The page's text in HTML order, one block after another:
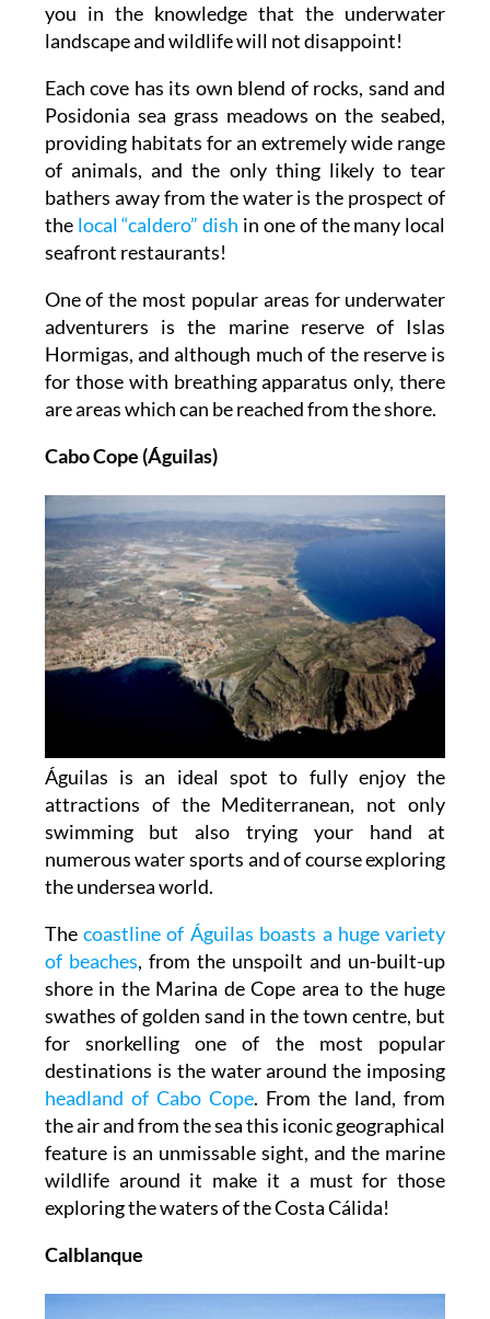
you in the knowledge that the underwater
landscape and wildlife will not disappoint!
Each cove has its own blend of rocks, sand and
Posidonia sea grass meadows on the seabed,
providing habitats for an extremely wide range
of animals, and the only thing likely to tear
bathers away from the water is the prospect of
the local “caldero” dish in one of the many local
seafront restaurants!
One of the most popular areas for underwater
adventurers is the marine reserve of Islas
Hormigas, and although much of the reserve is
for those with breathing apparatus only, there
are areas which can be reached from the shore.
Cabo Cope (Águilas)
Águilas is an ideal spot to fully enjoy the
attractions of the Mediterranean, not only
swimming but also trying your hand at
numerous water sports and of course exploring
the undersea world.
Thecoastline of Águilas boasts a huge variety
of beaches, from the unspoilt and un-built-up
shore in the Marina de Cope area to the huge
swathes of golden sand in the town centre, but
for snorkelling one of the most popular
destinations is the water around the imposing
headland of Cabo Cope. From the land, from
the air and from the sea this iconic geographical
feature is an unmissable sight, and the marine
wildlife around it make it a must for those
exploring the waters of the Costa Cálida!
Calblanque